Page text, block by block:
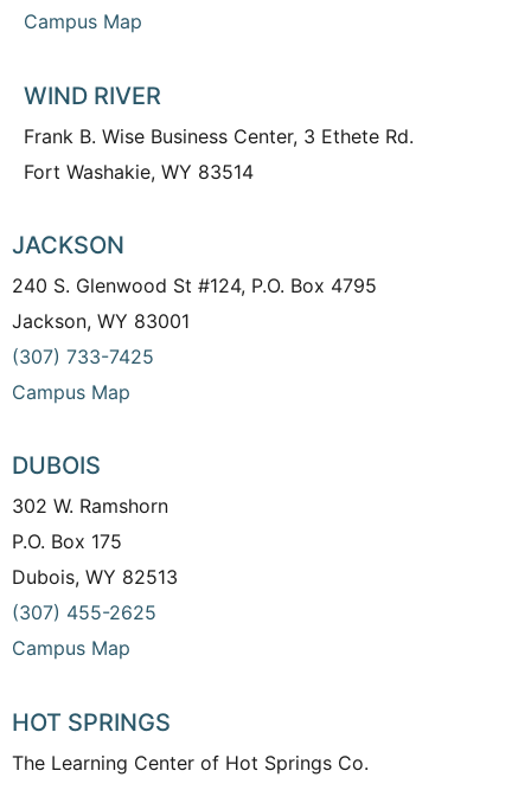
Campus Map
WIND RIVER
Frank B. Wise Business Center, 3 Ethete Rd.
Fort Washakie, WY 83514
JACKSON
240 S. Glenwood St #124, P.O. Box 4795
Jackson, WY 83001
(307) 733-7425
Campus Map
DUBOIS
302 W. Ramshorn
P.O. Box 175
Dubois, WY 82513
(307) 455-2625
Campus Map
HOT SPRINGS
The Learning Center of Hot Springs Co.